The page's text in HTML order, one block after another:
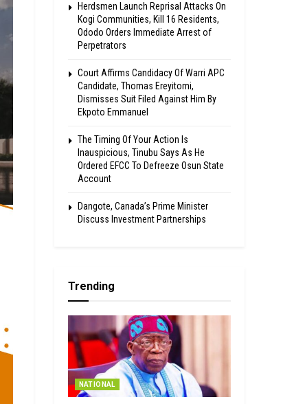
Herdsmen Launch Reprisal Attacks On
Kogi Communities, Kill 16 Residents,
Ododo Orders Immediate Arrest of
Perpetrators
Court Affirms Candidacy Of Warri APC
Candidate, Thomas Ereyitomi,
Dismisses Suit Filed Against Him By
Ekpoto Emmanuel
The Timing Of Your Action Is
Inauspicious, Tinubu Says As He
Ordered EFCC To Defreeze Osun State
Account
Dangote, Canada’s Prime Minister
Discuss Investment Partnerships
Trending
NATIONAL